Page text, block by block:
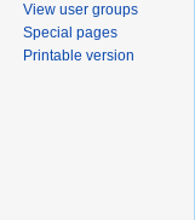
View user groups
Special pages
Printable version